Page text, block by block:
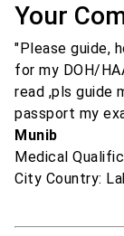
Your
"Please guide,
for my DOH/
read ,pls guide
passport my
Munib
Medical
City Country: